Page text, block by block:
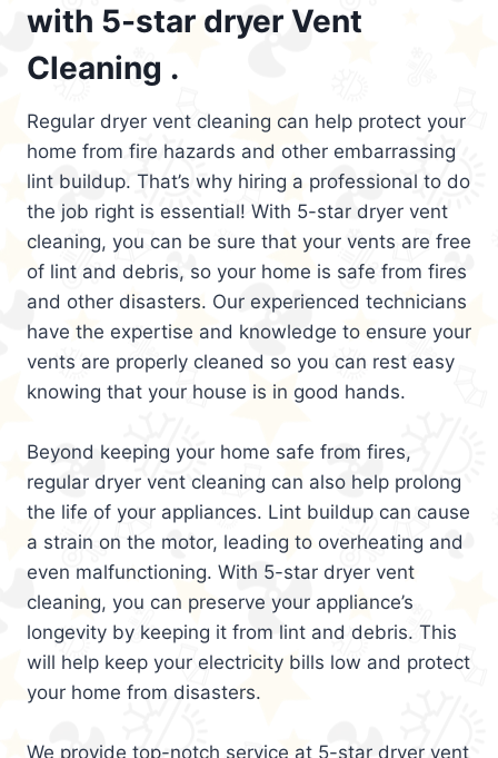
with 5-star dryer Vent
Cleaning .
Regular dryer vent cleaning can help protect your
home from fire hazards and other embarrassing
lint buildup. That’s why hiring a professional to do
the job right is essential! With 5-star dryer vent
cleaning, you can be sure that your vents are free
of lint and debris, so your home is safe from fires
and other disasters. Our experienced technicians
have the expertise and knowledge to ensure your
vents are properly cleaned so you can rest easy
knowing that your house is in good hands.
Beyond keeping your home safe from fires,
regular dryer vent cleaning can also help prolong
the life of your appliances. Lint buildup can cause
a strain on the motor, leading to overheating and
even malfunctioning. With 5-star dryer vent
cleaning, you can preserve your appliance’s
longevity by keeping it from lint and debris. This
will help keep your electricity bills low and protect
your home from disasters.
We provide top-notch service at 5-star dryer vent